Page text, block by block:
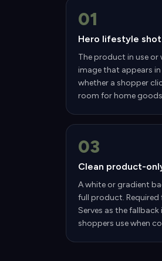
01
Hero lifestyle shot
The product in use or
image that appears
whether a shopper
room for home
03
Clean product-
A white or gradient
full product.
Serves as the fallback
shoppers use when